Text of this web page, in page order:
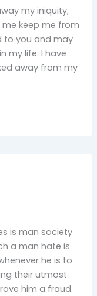
my iniquity;
keep me from
to you and may
my life. I have
away from my
is man society
a man hate is
he is to
their utmost
him a fraud.